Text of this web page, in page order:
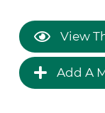
View
Add A